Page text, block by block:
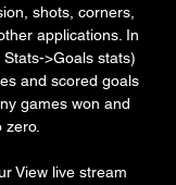
shots, corners,
applications. In
>Goals stats)
and scored goals
games won and
zero.
View live stream